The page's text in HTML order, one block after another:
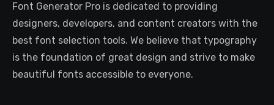
Font Generator Pro is dedicated to providing
designers, developers, and content creators with the
best font selection tools. We believe that typography
is the foundation of great design and strive to make
beautiful fonts accessible to everyone.